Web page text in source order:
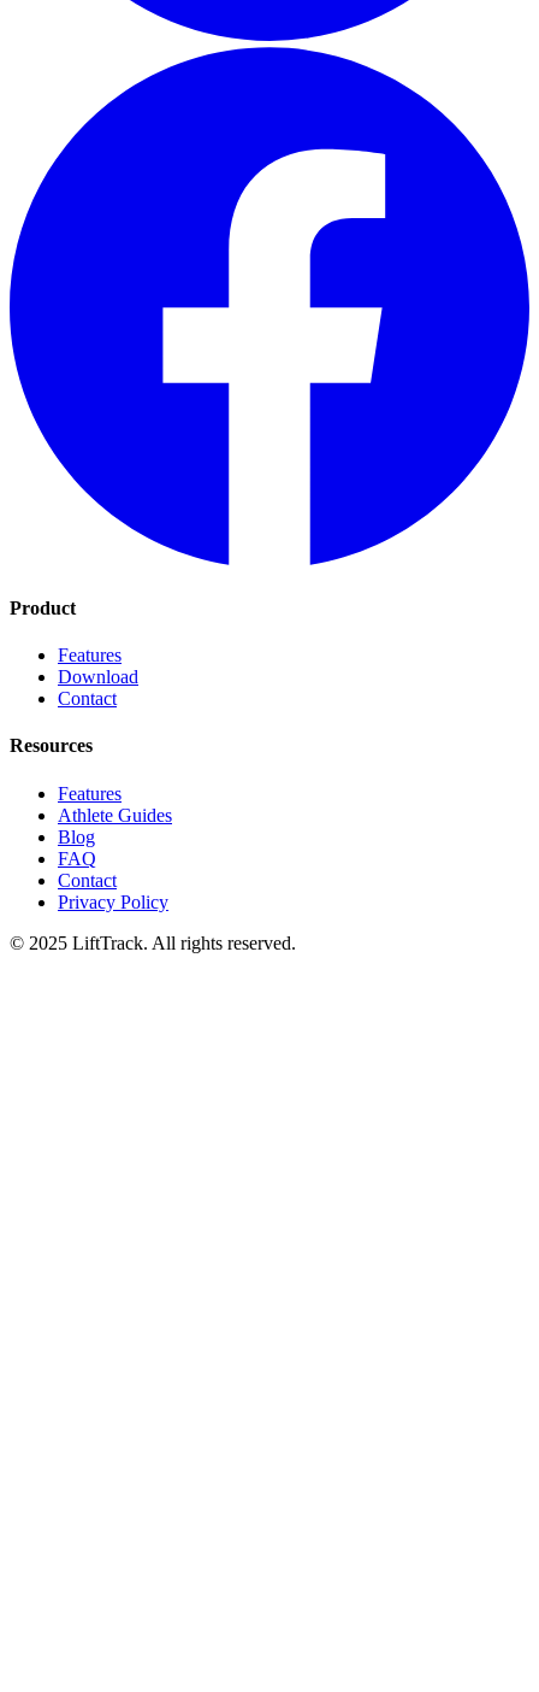
Product
Features
Download
Contact
Resources
Features
Athlete Guides
Blog
FAQ
Contact
Privacy Policy
© 2025 LiftTrack. All rights reserved.